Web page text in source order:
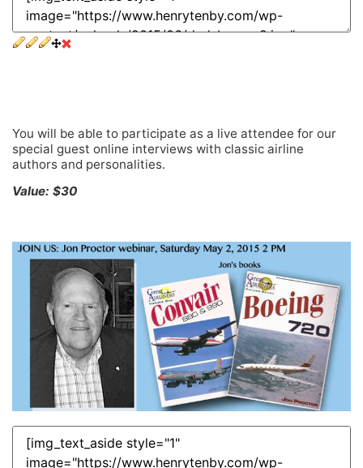
You will be able to participate as a live attendee for our
special guest online interviews with classic airline
authors and personalities.
Value: $30